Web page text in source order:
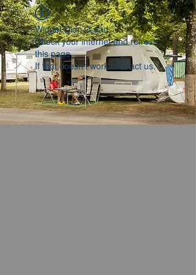
Widget Didn’t Load
Check your internet and refresh
this page.
If that doesn’t work, contact us.